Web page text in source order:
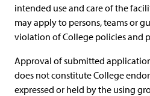
intended use and care of the
may apply to persons, teams or
violation of College policies and
Approval of submitted
does not constitute College
expressed or held by the using